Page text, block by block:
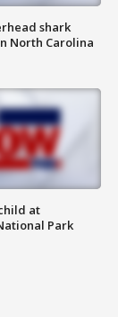
shark
North Carolina
at
Park